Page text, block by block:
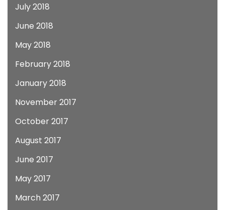
July 2018
June 2018
May 2018
February 2018
January 2018
November 2017
October 2017
August 2017
June 2017
May 2017
March 2017